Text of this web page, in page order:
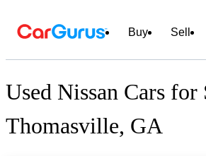
Buy Sell
Used Nissan Cars for
Thomasville, GA